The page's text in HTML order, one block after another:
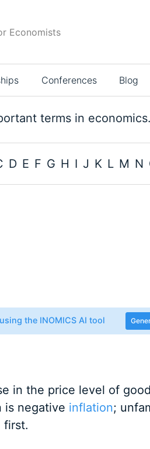
Economists
Conferences Blog
terms in economics.
D E F G H I J K L M N
the INOMICS AI tool
in the price level of
is negative inflation;
first.